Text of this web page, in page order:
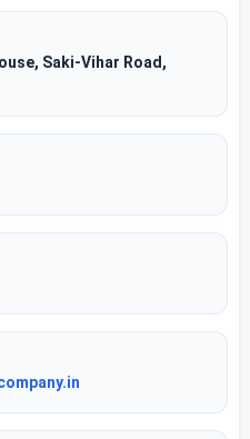
Saki-Vihar Road,